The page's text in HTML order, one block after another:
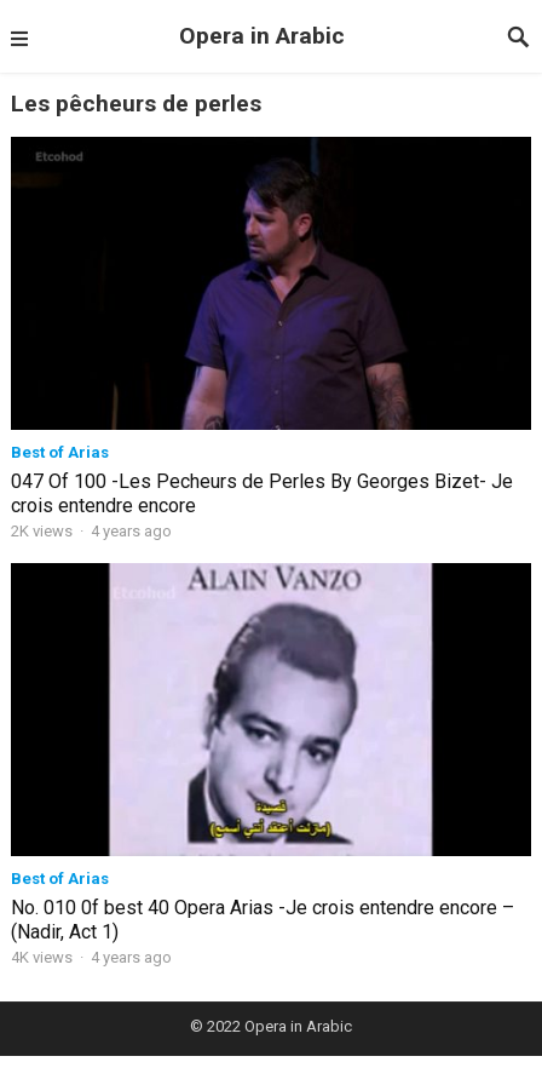
Opera in Arabic
Les pêcheurs de perles
Best of Arias
047 Of 100 -Les Pecheurs de Perles By Georges Bizet- Je
crois entendre encore
2K views · 4 years ago
Best of Arias
No. 010 0f best 40 Opera Arias -Je crois entendre encore –
(Nadir, Act 1)
4K views · 4 years ago
© 2022 Opera in Arabic